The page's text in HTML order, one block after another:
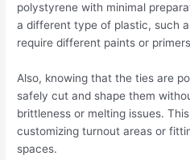
polystyrene with minimal
a different type of plastic, such
require different paints or
Also, knowing that the ties are
safely cut and shape them
brittleness or melting issues.
customizing turnout areas or
spaces.